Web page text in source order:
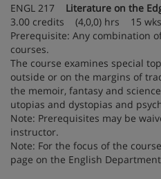
ENGL 217 Literature on the
3.00 credits (4,0,0) hrs 15 wks
Prerequisite: Any combination
courses.
The course examines special
outside or on the margins of
the memoir, fantasy and
utopias and dystopias and
Note: Prerequisites may be
instructor.
Note: For the focus of the
page on the English